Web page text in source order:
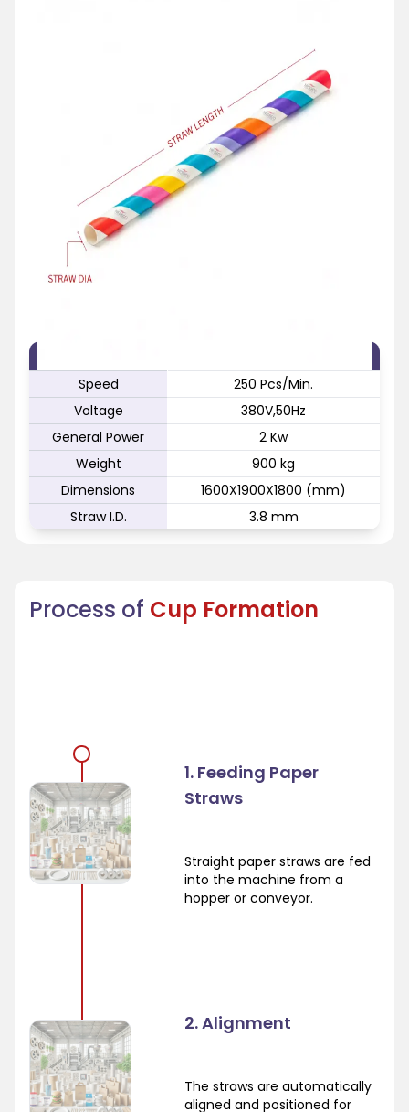
Speed
250 Pcs/Min.
Voltage
380V,50Hz
General Power
2 Kw
Weight
900 kg
Dimensions
1600X1900X1800 (mm)
Straw I.D.
3.8 mm
Process of Cup Formation
1. Feeding Paper
Straws
Straight paper straws are fed
into the machine from a
hopper or conveyor.
2. Alignment
The straws are automatically
aligned and positioned for